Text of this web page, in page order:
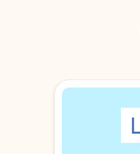
Showing slide 1 of 3